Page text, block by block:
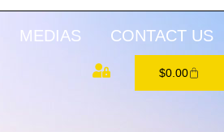
MEDIAS CONTACT US
$0.00